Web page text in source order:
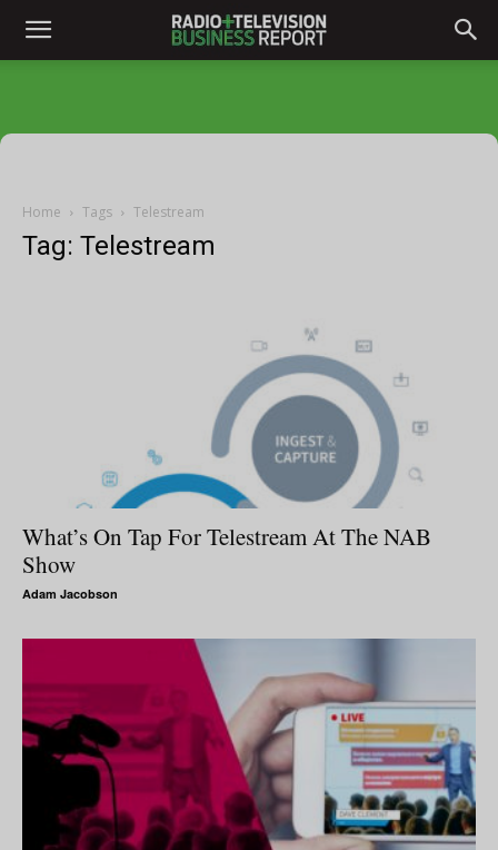
Home Tags Telestream
Tag: Telestream
What’s On Tap For Telestream At The NAB
Show
Adam Jacobson